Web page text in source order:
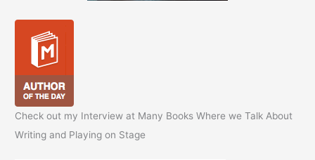
Check out my Interview at Many Books Where we Talk About
Writing and Playing on Stage